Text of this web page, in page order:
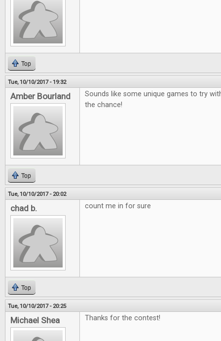
Top
Tue, 10/10/2017 - 19:32
Amber Bourland
Sounds like some unique games to try
the chance!
Top
Tue, 10/10/2017 - 20:02
chad b. count me in for sure
Top
Tue, 10/10/2017 - 20:25
Michael Shea Thanks for the contest!